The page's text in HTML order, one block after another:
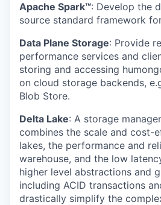
Apache Spark™: Develop the
source standard framework
Data Plane Storage: Provide
performance services and
storing and accessing
on cloud storage backends,
Blob Store.
Delta Lake: A storage
combines the scale and cost-
lakes, the performance and
warehouse, and the low
higher level abstractions and
including ACID transactions
drastically simplify the